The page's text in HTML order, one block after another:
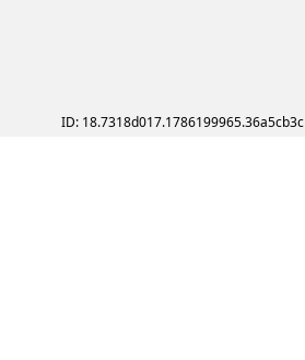
ID: 18.7318d017.1786199965.36a5cb3c